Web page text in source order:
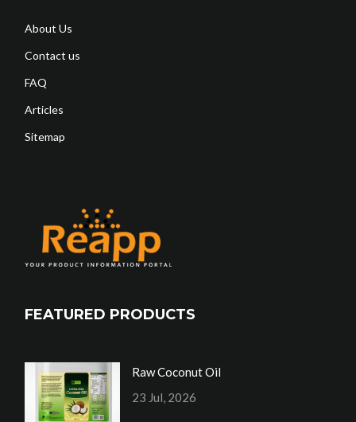
About Us
Contact us
FAQ
Articles
Sitemap
FEATURED PRODUCTS
Raw Coconut Oil
23 Jul, 2026